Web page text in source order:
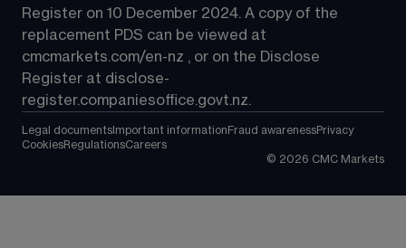
Register on 10 December 2024. A copy of the
replacement PDS can be viewed at
cmcmarkets.com/en-nz , or on the Disclose
Register at disclose-
register.companiesoffice.govt.nz.
Legal documents Important information Fraud awarenessPrivacy
CookiesRegulationsCareers
© 2026 CMC Markets